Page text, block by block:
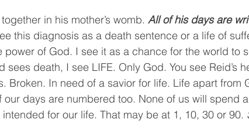
in his mother’s womb. All of his days are
this diagnosis as a death sentence or a life of
power of God. I see it as a chance for the world to
sees death, I see LIFE. Only God. You see Reid’s
Broken. In need of a savior for life. Life apart from
our days are numbered too. None of us will spend
for our life. That may be at 1, 10, 30 or 90.